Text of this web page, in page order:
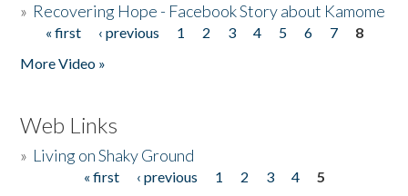
» Recovering Hope - Facebook Story about Kamome
Pages
« first ‹ previous 1 2 3 4 5 6 7
8
More Video »
Web Links
» Living on Shaky Ground
« first ‹ previous 1 2 3 4
5